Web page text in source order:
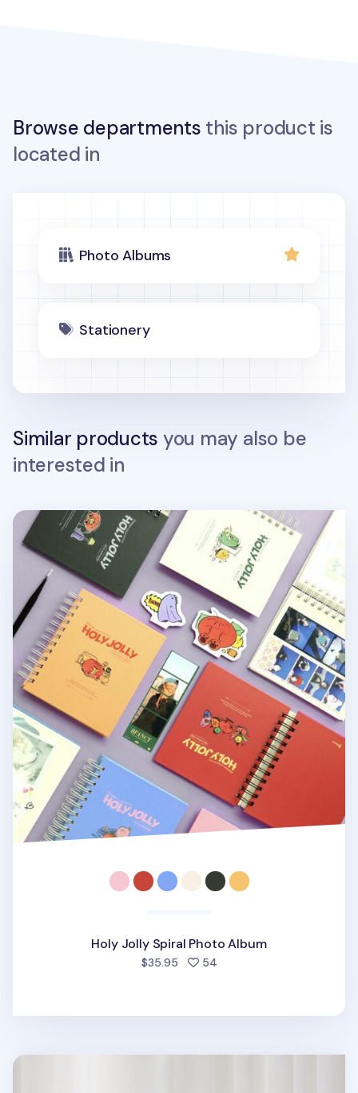
Browse departments this product is
located in
Photo Albums
Stationery
Similar products you may also be
interested in
Holy Jolly Spiral Photo Album
Holy Jolly Spiral Photo Album
$35.95 54people favorited
Jumbo At the Moment Photo Album